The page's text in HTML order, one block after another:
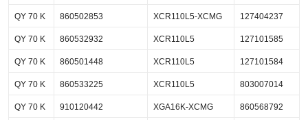
QY 70 K 860502853 XCR110L5-XCMG 127404237
QY 70 K 860532932 XCR110L5 127101585
QY 70 K 860501448 XCR110L5 127101584
QY 70 K 860533225 XCR110L5 803007014
QY 70 K 910120442 XGA16K-XCMG 860568792